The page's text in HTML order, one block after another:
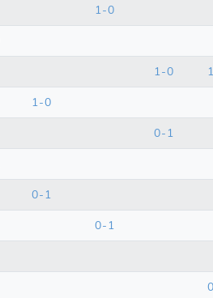
1-0
1-0
1-0
0-1
0-1
0-1